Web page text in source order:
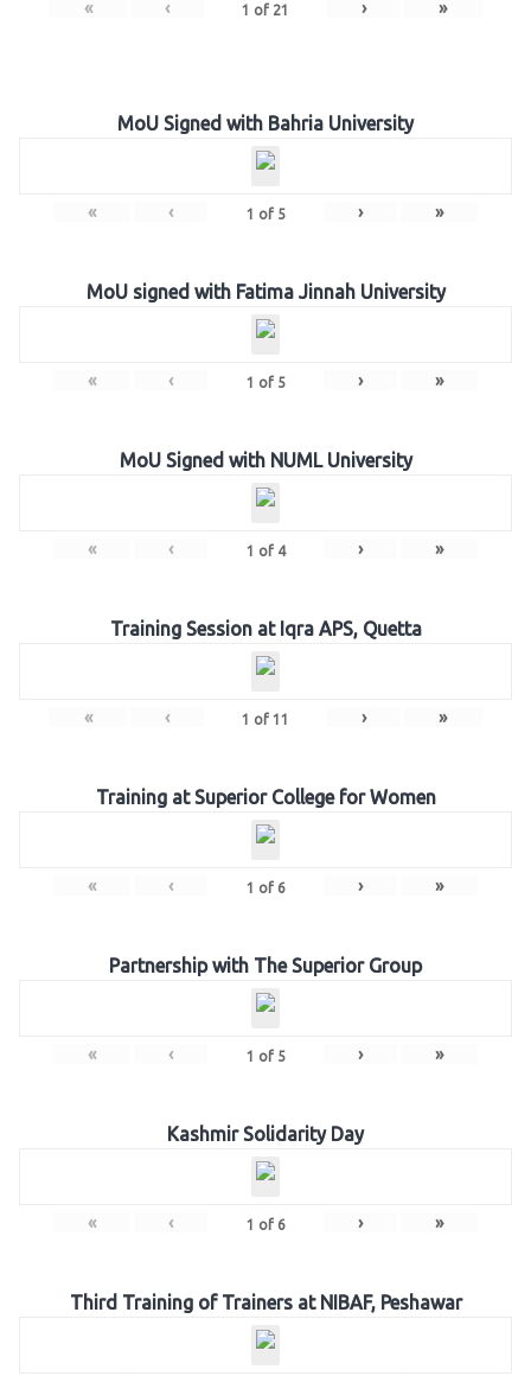
« ‹ 1 of 21 › »
MoU Signed with Bahria University
« ‹ 1 of 5 › »
MoU signed with Fatima Jinnah University
« ‹ 1 of 5 › »
MoU Signed with NUML University
« ‹ 1 of 4 › »
Training Session at Iqra APS, Quetta
« ‹ 1 of 11 › »
Training at Superior College for Women
« ‹ 1 of 6 › »
Partnership with The Superior Group
« ‹ 1 of 5 › »
Kashmir Solidarity Day
« ‹ 1 of 6 › »
Third Training of Trainers at NIBAF, Peshawar